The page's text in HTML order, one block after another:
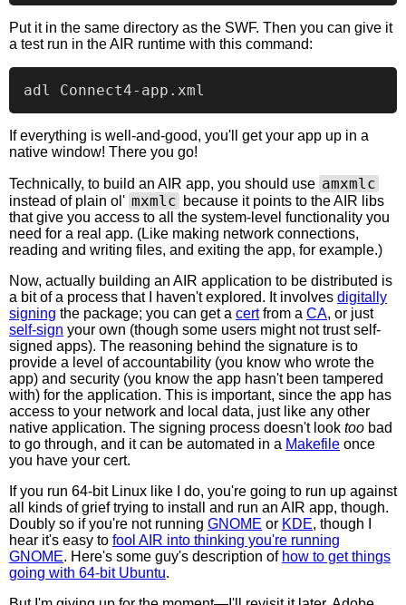
Put it in the same directory as the SWF. Then you can give it
a test run in the AIR runtime with this command:
If everything is well-and-good, you'll get your app up in a
native window! There you go!
Technically, to build an AIR app, you should use amxmlc
instead of plain ol' mxmlc because it points to the AIR libs
that give you access to all the system-level functionality you
need for a real app. (Like making network connections,
reading and writing files, and exiting the app, for example.)
Now, actually building an AIR application to be distributed is
a bit of a process that I haven't explored. It involves digitally
signing the package; you can get a certfrom a CA, or just
self-sign your own (though some users might not trust self-
signed apps). The reasoning behind the signature is to
provide a level of accountability (you know who wrote the
app) and security (you know the app hasn't been tampered
with) for the application. This is important, since the app has
access to your network and local data, just like any other
native application. The signing process doesn't look too bad
to go through, and it can be automated in a Makefile once
you have your cert.
If you run 64-bit Linux like I do, you're going to run up against
all kinds of grief trying to install and run an AIR app, though.
Doubly so if you're not running GNOME or KDE, though I
hear it's easy to fool AIR into thinking you're running
GNOME. Here's some guy's description of how to get things
going with 64-bit Ubuntu.